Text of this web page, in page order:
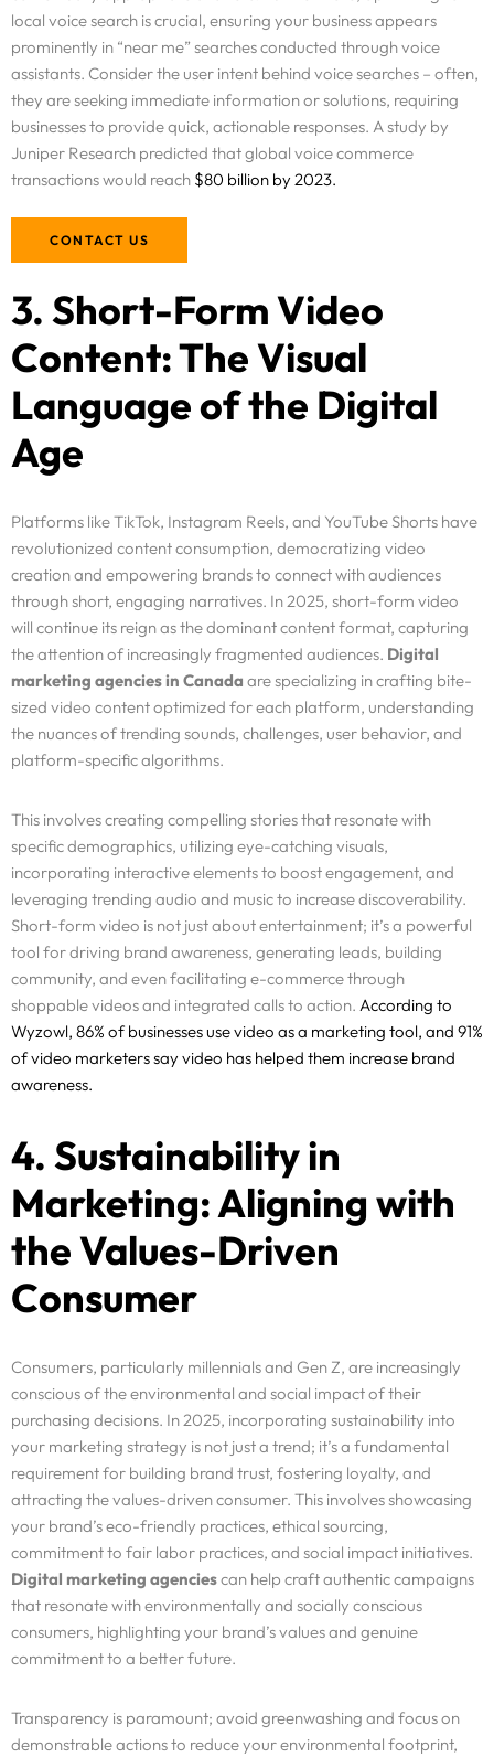
local voice search is crucial, ensuring your business appears
prominently in “near me” searches conducted through voice
assistants. Consider the user intent behind voice searches – often,
they are seeking immediate information or solutions, requiring
businesses to provide quick, actionable responses. A study by
Juniper Research predicted that global voice commerce
transactions would reach $80 billion by 2023.
CONTACT US
3. Short-Form Video
Content: The Visual
Language of the Digital
Age
Platforms like TikTok, Instagram Reels, and YouTube Shorts have
revolutionized content consumption, democratizing video
creation and empowering brands to connect with audiences
through short, engaging narratives. In 2025, short-form video
will continue its reign as the dominant content format, capturing
the attention of increasingly fragmented audiences. Digital
marketing agencies in Canada are specializing in crafting bite-
sized video content optimized for each platform, understanding
the nuances of trending sounds, challenges, user behavior, and
platform-specific algorithms.
This involves creating compelling stories that resonate with
specific demographics, utilizing eye-catching visuals,
incorporating interactive elements to boost engagement, and
leveraging trending audio and music to increase discoverability.
Short-form video is not just about entertainment; it’s a powerful
tool for driving brand awareness, generating leads, building
community, and even facilitating e-commerce through
shoppable videos and integrated calls to action. According to
Wyzowl, 86% of businesses use video as a marketing tool, and 91%
of video marketers say video has helped them increase brand
awareness.
4. Sustainability in
Marketing: Aligning with
the Values-Driven
Consumer
Consumers, particularly millennials and Gen Z, are increasingly
conscious of the environmental and social impact of their
purchasing decisions. In 2025, incorporating sustainability into
your marketing strategy is not just a trend; it’s a fundamental
requirement for building brand trust, fostering loyalty, and
attracting the values-driven consumer. This involves showcasing
your brand’s eco-friendly practices, ethical sourcing,
commitment to fair labor practices, and social impact initiatives.
Digital marketing agenciescan help craft authentic campaigns
that resonate with environmentally and socially conscious
consumers, highlighting your brand’s values and genuine
commitment to a better future.
Transparency is paramount; avoid greenwashing and focus on
demonstrable actions to reduce your environmental footprint,